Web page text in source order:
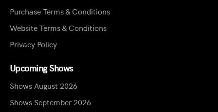
Purchase Terms & Conditions
Website Terms & Conditions
Privacy Policy
Upcoming Shows
Shows August 2026
Shows September 2026